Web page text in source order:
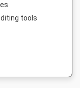
tools